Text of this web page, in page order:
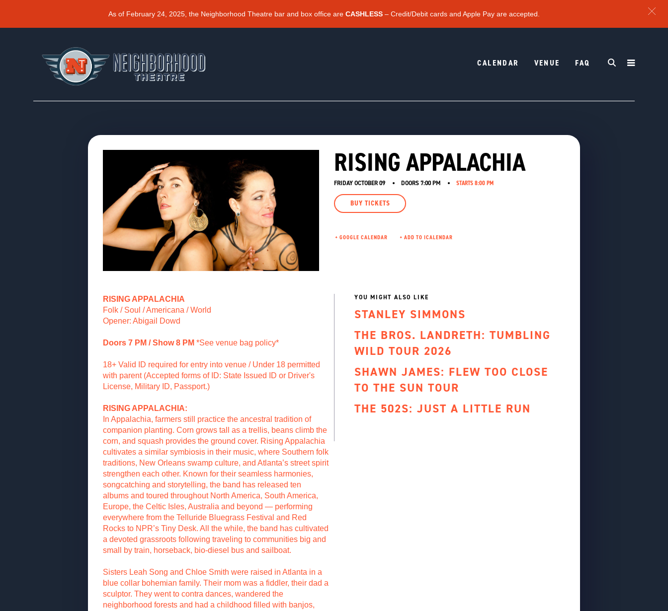
As of February 24, 2025, the Neighborhood Theatre bar and box office are CASHLESS – Credit/Debit cards and Apple Pay are accepted.
CALENDAR VENUE FAQ
RISING APPALACHIA
FRIDAY OCTOBER 09 DOORS7:00 PM STARTS 8:00 PM
BUY TICKETS
+ GOOGLE CALENDAR
RISING APPALACHIA
Folk / Soul / Americana / World
Opener: Abigail Dowd
Doors 7 PM / Show 8 PM*See venue bag policy*
18+ Valid ID required for entry into venue / Under 18 permitted
with parent (Accepted forms of ID: State Issued ID or Driver's
License, Military ID, Passport.)
RISING APPALACHIA:
In Appalachia, farmers still practice the ancestral tradition of
companion planting. Corn grows tall as a trellis, beans climb the
corn, and squash provides the ground cover. Rising Appalachia
cultivates a similar symbiosis in their music, where Southern folk
traditions, New Orleans swamp culture, and Atlanta’s street spirit
strengthen each other. Known for their seamless harmonies,
songcatching and storytelling, the band has released ten
albums and toured throughout North America, South America,
Europe, the Celtic Isles, Australia and beyond — performing
everywhere from the Telluride Bluegrass Festival and Red
Rocks to NPR’s Tiny Desk. All the while, the band has cultivated
a devoted grassroots following traveling to communities big and
small by train, horseback, bio-diesel bus and sailboat.
Sisters Leah Song and Chloe Smith were raised in Atlanta in a
blue collar bohemian family. Their mom was a fiddler, their dad a
sculptor. They went to contra dances, wandered the
neighborhood forests and had a childhood filled with banjos,
YOU MIGHT ALSO LIKE
STANLEY SIMMONS
THE BROS. LANDRETH: TUMBLING
WILD TOUR 2026
SHAWN JAMES: FLEW TOO CLOSE
TO THE SUN TOUR
THE 502S: JUST A LITTLE RUN